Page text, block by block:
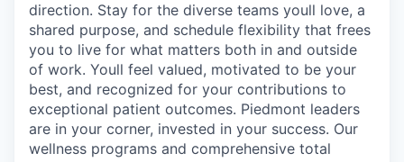
direction. Stay for the diverse teams youll love, a
shared purpose, and schedule flexibility that frees
you to live for what matters both in and outside
of work. Youll feel valued, motivated to be your
best, and recognized for your contributions to
exceptional patient outcomes. Piedmont leaders
are in your corner, invested in your success. Our
wellness programs and comprehensive total